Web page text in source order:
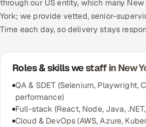
through our US entity, which many
York; we provide vetted, senior-
Time each day, so delivery stays
Roles & skills we staff in New
QA & SDET (Selenium, Playwright,
performance)
Full-stack (React, Node, Java,
Cloud & DevOps (AWS, Azure,